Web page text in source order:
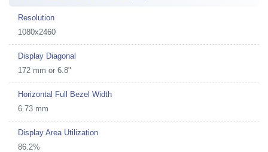
Resolution
1080x2460
Display Diagonal
172 mm or 6.8"
Horizontal Full Bezel Width
6.73 mm
Display Area Utilization
86.2%